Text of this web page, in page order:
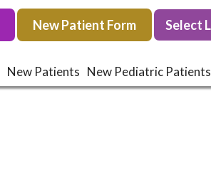
New Patient Form
New Patients New Pediatric Patients
New Patient Form
New Patients New Pediatric Patients